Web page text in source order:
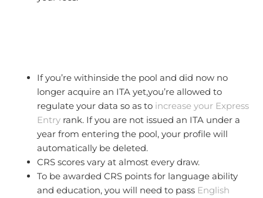
If you’re withinside the pool and did now no
longer acquire an ITA yet,you’re allowed to
regulate your data so as to increase your Express
Entry rank. If you are not issued an ITA under a
year from entering the pool, your profile will
automatically be deleted.
CRS scores vary at almost every draw.
To be awarded CRS points for language ability
and education, you will need to pass English